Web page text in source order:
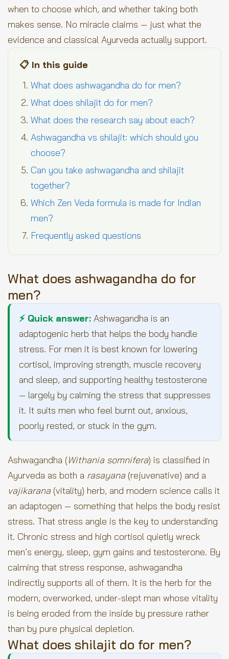
when to choose which, and whether taking both
makes sense. No miracle claims — just what the
evidence and classical Ayurveda actually support.
📋 In this guide
What does ashwagandha do for men?
What does shilajit do for men?
What does the research say about each?
Ashwagandha vs shilajit: which should you
choose?
Can you take ashwagandha and shilajit
together?
Which Zen Veda formula is made for Indian
men?
Frequently asked questions
What does ashwagandha do for
men?
⚡ Quick answer: Ashwagandha is an
adaptogenic herb that helps the body handle
stress. For men it is best known for lowering
cortisol, improving strength, muscle recovery
and sleep, and supporting healthy testosterone
— largely by calming the stress that suppresses
it. It suits men who feel burnt out, anxious,
poorly rested, or stuck in the gym.
Ashwagandha (Withania somnifera) is classified in
Ayurveda as both a rasayana(rejuvenative) and a
vajikarana(vitality) herb, and modern science calls it
an adaptogen — something that helps the body resist
stress. That stress angle is the key to understanding
it. Chronic stress and high cortisol quietly wreck
men’s energy, sleep, gym gains and testosterone. By
calming that stress response, ashwagandha
indirectly supports all of them. It is the herb for the
modern, overworked, under-slept man whose vitality
is being eroded from the inside by pressure rather
than by pure physical depletion.
What does shilajit do for men?